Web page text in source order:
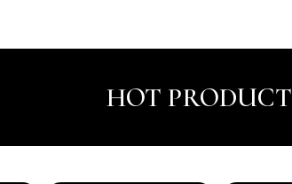
HOT PRODUCT